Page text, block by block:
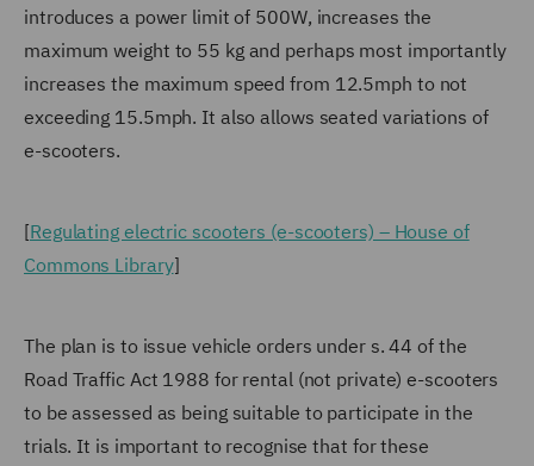
introduces a power limit of 500W, increases the
maximum weight to 55 kg and perhaps most importantly
increases the maximum speed from 12.5mph to not
exceeding 15.5mph. It also allows seated variations of
e-scooters.
[Regulating electric scooters (e-scooters) – House of
Commons Library]
The plan is to issue vehicle orders under s. 44 of the
Road Traffic Act 1988 for rental (not private) e-scooters
to be assessed as being suitable to participate in the
trials. It is important to recognise that for these